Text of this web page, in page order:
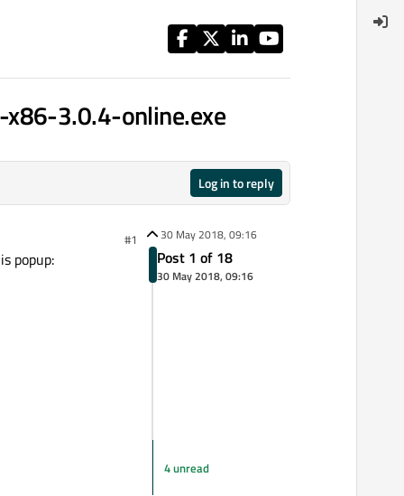
3.0.4-online.exe
Log in to reply
#1
popup:
30 May 2018, 09:16
Post 1 of 18
30 May 2018, 09:16
4 unread